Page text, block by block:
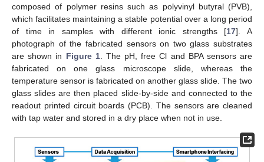
composed of polymer resins such as polyvinyl butyral (PVB),
which facilitates maintaining a stable potential over a long period
of time in samples with different ionic strengths [17]. A
photograph of the fabricated sensors on two glass substrates
are shown in Figure 1. The pH, free Cl and BPA sensors are
fabricated on one glass microscope slide, whereas the
temperature sensor is fabricated on another glass slide. The two
glass slides are then placed slide-by-side and connected to the
readout printed circuit boards (PCB). The sensors are cleaned
with tap water and stored in a dry place when not in use.